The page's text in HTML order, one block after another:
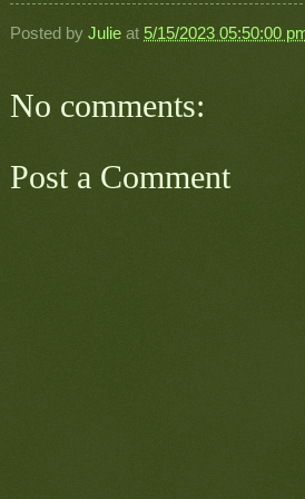
Posted by Julie at 5/15/2023 05:50:00
No comments:
Post a Comment